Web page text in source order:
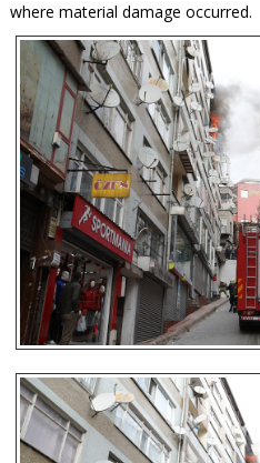
where material damage occurred.